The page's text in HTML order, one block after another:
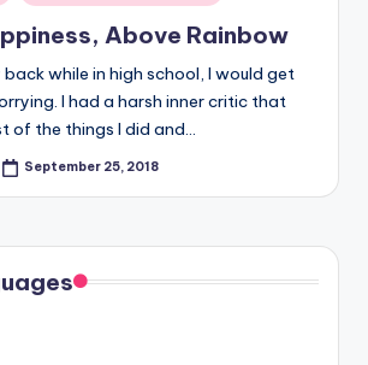
Above Rainbow
back while in high school, I would get
I had a harsh inner critic that
of the things I did and…
September 25, 2018